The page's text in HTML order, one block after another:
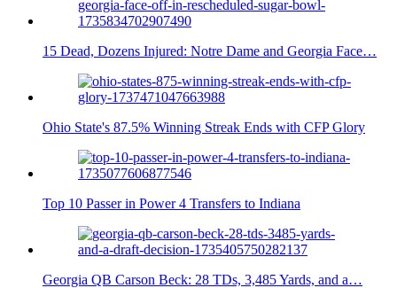
15 Dead, Dozens Injured: Notre Dame and Georgia Face…
Ohio State's 87.5% Winning Streak Ends with CFP Glory
Top 10 Passer in Power 4 Transfers to Indiana
Georgia QB Carson Beck: 28 TDs, 3,485 Yards, and a…